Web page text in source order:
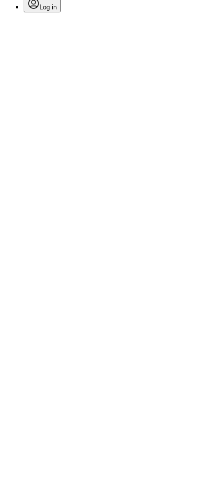
Log in